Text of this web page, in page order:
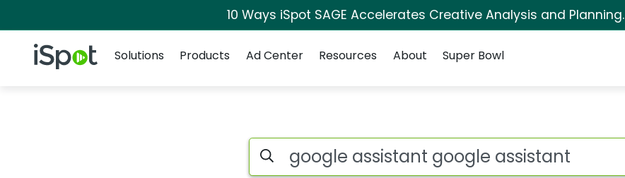
10 Ways iSpot SAGE Accelerates Creative Analysis and Planning.
iSpot Logo
Solutions
Products Ad Center Resources About Super Bowl
Search iSpot